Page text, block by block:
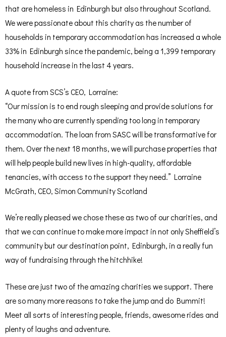
that are homeless in Edinburgh but also throughout Scotland.
We were passionate about this charity as the number of
households in temporary accommodation has increased a whole
33% in Edinburgh since the pandemic, being a 1,399 temporary
household increase in the last 4 years.
A quote from SCS’s CEO, Lorraine:
“Our mission is to end rough sleeping and provide solutions for
the many who are currently spending too long in temporary
accommodation. The loan from SASC will be transformative for
them. Over the next 18 months, we will purchase properties that
will help people build new lives in high-quality, affordable
tenancies, with access to the support they need.” Lorraine
McGrath, CEO, Simon Community Scotland
We’re really pleased we chose these as two of our charities, and
that we can continue to make more impact in not only Sheffield’s
community but our destination point, Edinburgh, in a really fun
way of fundraising through the hitchhike!
These are just two of the amazing charities we support. There
are so many more reasons to take the jump and do Bummit!
Meet all sorts of interesting people, friends, awesome rides and
plenty of laughs and adventure.